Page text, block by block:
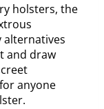
holsters, the
alternatives
and draw
anyone